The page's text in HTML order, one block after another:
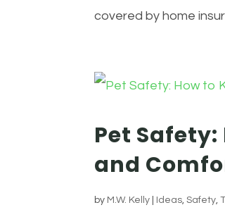
covered by home
Pet Safety:
and
by M.W. Kelly Ideas,Safety,